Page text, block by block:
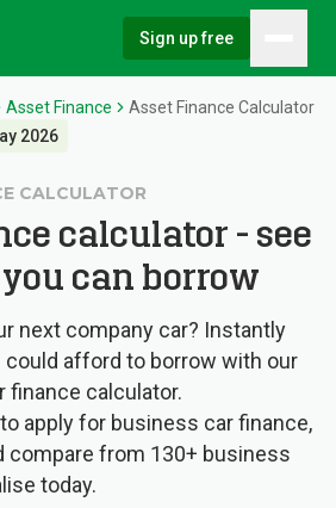
Sign up free
Asset Finance
Asset Finance Calculator
2026
CALCULATOR
calculator - see
can borrow
next company car? Instantly
afford to borrow with our
finance calculator.
apply for business car finance,
compare from 130+ business
today.